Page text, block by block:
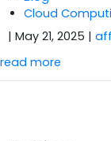
Cloud
| May 21, 2025 |
read more